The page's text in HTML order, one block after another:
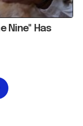
Nine" Has